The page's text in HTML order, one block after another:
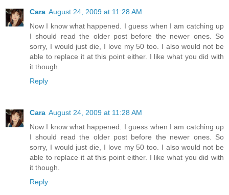
Cara August 24, 2009 at 11:28 AM
Now I know what happened. I guess when I am catching up
I should read the older post before the newer ones. So
sorry, I would just die, I love my 50 too. I also would not be
able to replace it at this point either. I like what you did with
it though.
Reply
Cara August 24, 2009 at 11:28 AM
Now I know what happened. I guess when I am catching up
I should read the older post before the newer ones. So
sorry, I would just die, I love my 50 too. I also would not be
able to replace it at this point either. I like what you did with
it though.
Reply